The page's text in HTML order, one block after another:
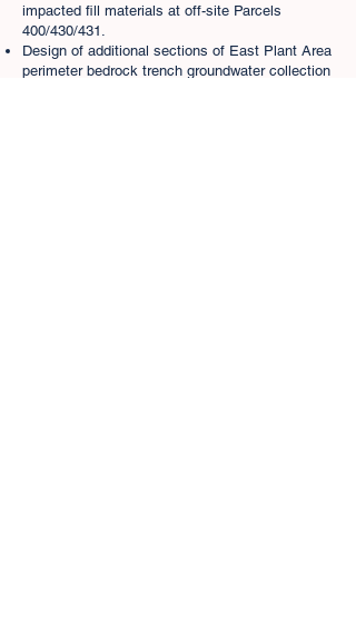
impacted fill materials at off-site Parcels
400/430/431.
Design of additional sections of East Plant Area
perimeter bedrock trench groundwater collection